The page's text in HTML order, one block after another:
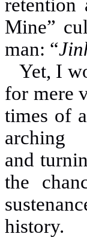
retention
Mine”
man: “
Yet, I
for mere
times of
arching
and
the
history.